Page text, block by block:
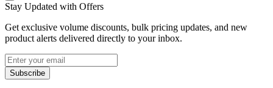
Stay Updated with Offers
Get exclusive volume discounts, bulk pricing updates, and new
product alerts delivered directly to your inbox.
Subscribe